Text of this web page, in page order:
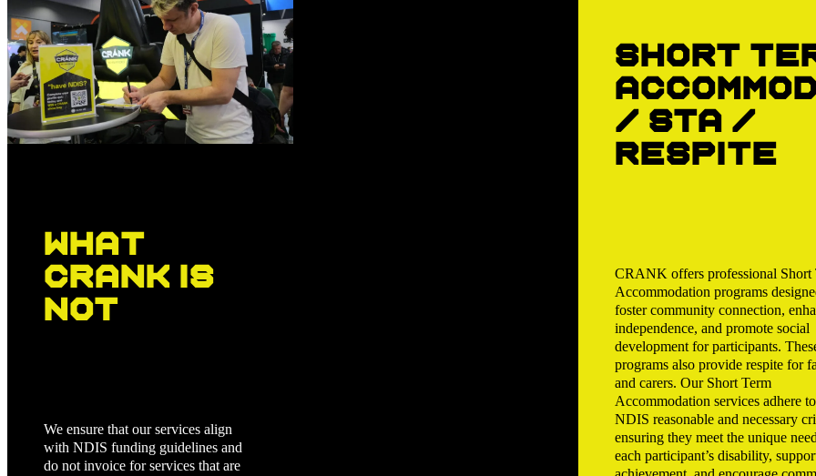
What
CRANK Is
Not
We ensure that our services align
with NDIS funding guidelines and
do not invoice for services that are
Short
/ STA /
Respite
CRANK offers professional Short
Accommodation programs
foster community connection,
independence, and promote social
development for participants.
programs also provide respite for
and carers. Our Short Term
Accommodation services adhere
NDIS reasonable and necessary
ensuring they meet the unique
each participant’s disability,